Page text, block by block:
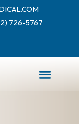
726-5767